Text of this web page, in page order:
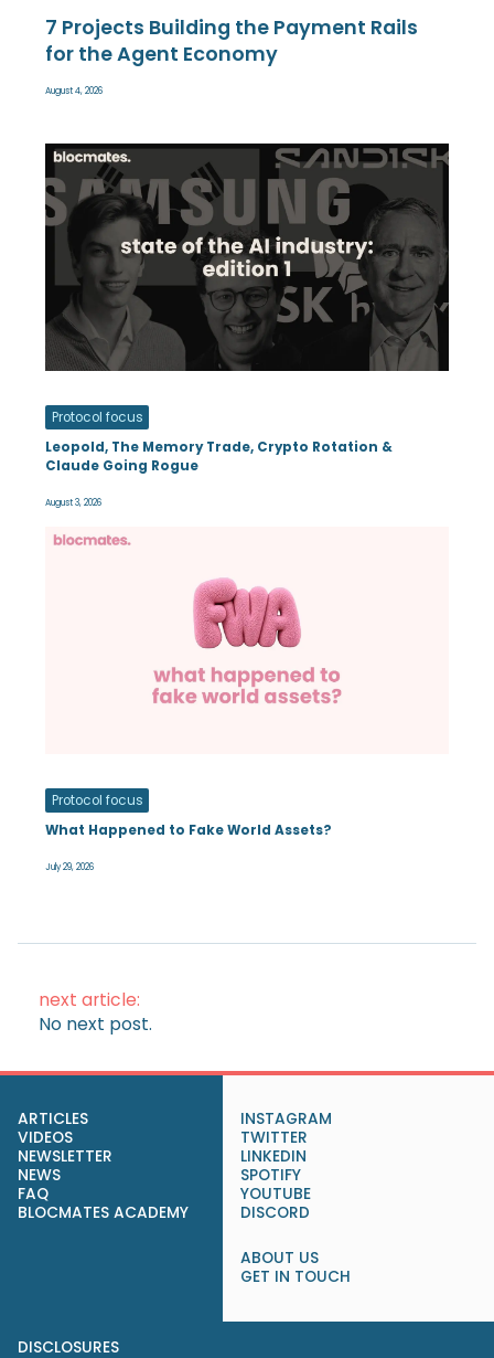
7 Projects Building the Payment Rails
for the Agent Economy
August 4, 2026
Protocol focus
Leopold, The Memory Trade, Crypto Rotation &
Claude Going Rogue
August 3, 2026
Protocol focus
What Happened to Fake World Assets?
July 29, 2026
next article:
No next post.
ARTICLES
VIDEOS
NEWSLETTER
NEWS
FAQ
BLOCMATES ACADEMY
INSTAGRAM
TWITTER
LINKEDIN
SPOTIFY
YOUTUBE
DISCORD
ABOUT US
GET IN TOUCH
DISCLOSURES